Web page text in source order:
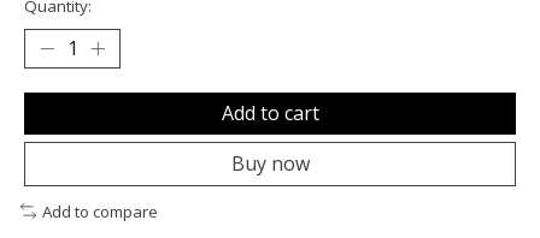
Quantity:
Add to cart
Buy now
Add to compare